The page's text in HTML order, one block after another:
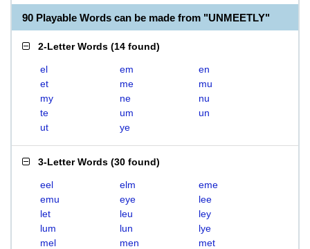
90 Playable Words can be made from "UNMEETLY"
2-Letter Words (14 found)
el em
en
et
me
mu
my
ne
nu
te
um
un
ut
ye
3-Letter Words (30 found)
eel elm
eme
emu
eye
lee
let
leu
ley
lum
lun
lye
mel
men
met